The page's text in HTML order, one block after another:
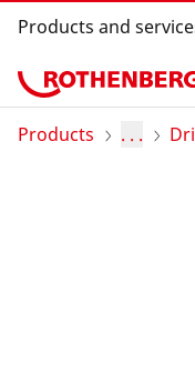
Products and
Products
Products . . .